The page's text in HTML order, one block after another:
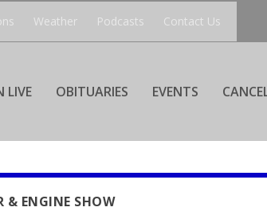
Weather Podcasts Contact Us
LIVE OBITUARIES EVENTS
ENGINE SHOW